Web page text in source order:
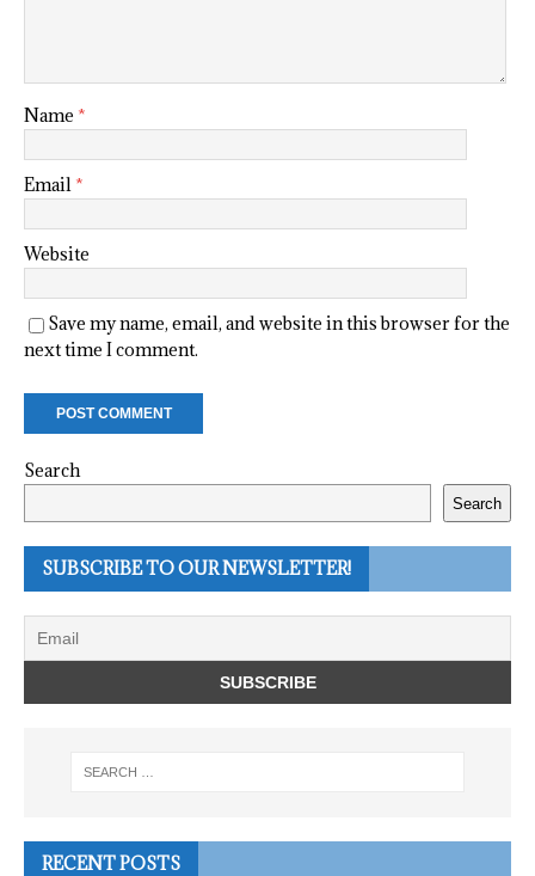
Name *
Email *
Website
Save my name, email, and website in this browser for the
next time I comment.
Search
Search
SUBSCRIBE TO OUR NEWSLETTER!
RECENT POSTS